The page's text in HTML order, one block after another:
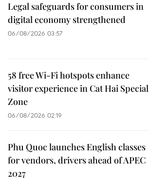
Legal safeguards for consumers in
digital economy strengthened
06/08/2026 03:57
58 free Wi-Fi hotspots enhance
visitor experience in Cat Hai Special
Zone
06/08/2026 02:19
Phu Quoc launches English classes
for vendors, drivers ahead of APEC
2027